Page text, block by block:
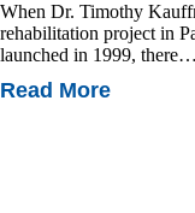
When Dr. Timothy
rehabilitation project in
launched in 1999, there…
Read MoreRehabilitation